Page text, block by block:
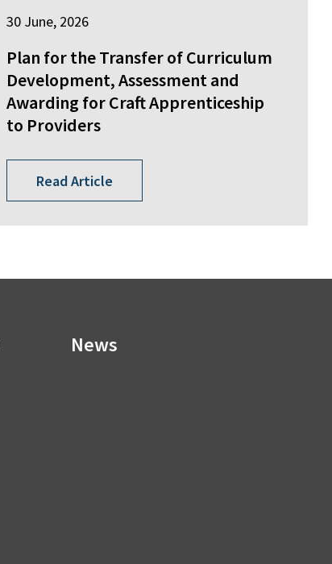
30 June, 2026
Plan for the Transfer of Curriculum
Development, Assessment and
Awarding for Craft Apprenticeship
to Providers
Read Article
News